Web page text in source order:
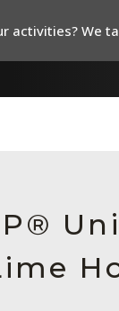
activities? We